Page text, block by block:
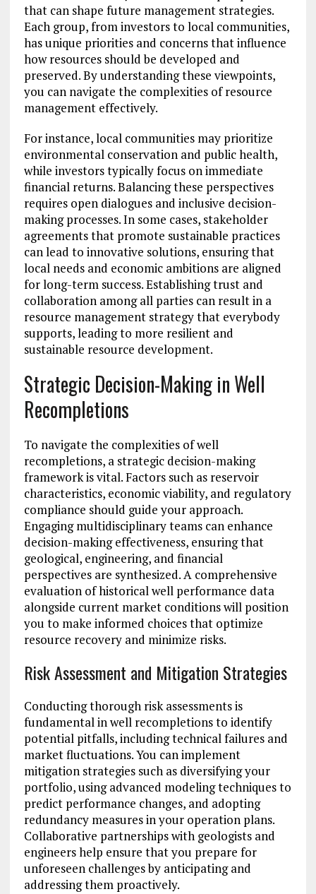
that can shape future management strategies.
Each group, from investors to local communities,
has unique priorities and concerns that influence
how resources should be developed and
preserved. By understanding these viewpoints,
you can navigate the complexities of resource
management effectively.
For instance, local communities may prioritize
environmental conservation and public health,
while investors typically focus on immediate
financial returns. Balancing these perspectives
requires open dialogues and inclusive decision-
making processes. In some cases, stakeholder
agreements that promote sustainable practices
can lead to innovative solutions, ensuring that
local needs and economic ambitions are aligned
for long-term success. Establishing trust and
collaboration among all parties can result in a
resource management strategy that everybody
supports, leading to more resilient and
sustainable resource development.
Strategic Decision-Making in Well
Recompletions
To navigate the complexities of well
recompletions, a strategic decision-making
framework is vital. Factors such as reservoir
characteristics, economic viability, and regulatory
compliance should guide your approach.
Engaging multidisciplinary teams can enhance
decision-making effectiveness, ensuring that
geological, engineering, and financial
perspectives are synthesized. A comprehensive
evaluation of historical well performance data
alongside current market conditions will position
you to make informed choices that optimize
resource recovery and minimize risks.
Risk Assessment and Mitigation Strategies
Conducting thorough risk assessments is
fundamental in well recompletions to identify
potential pitfalls, including technical failures and
market fluctuations. You can implement
mitigation strategies such as diversifying your
portfolio, using advanced modeling techniques to
predict performance changes, and adopting
redundancy measures in your operation plans.
Collaborative partnerships with geologists and
engineers help ensure that you prepare for
unforeseen challenges by anticipating and
addressing them proactively.